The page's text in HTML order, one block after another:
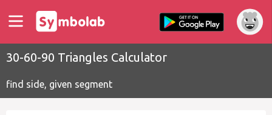
30-60-90 Triangles Calculator
find side, given segment